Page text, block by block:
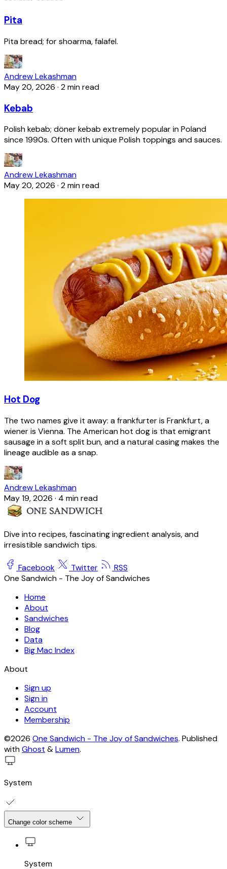
Pita
Pita bread; for shoarma, falafel.
Andrew Lekashman
May 20, 2026 · 2 min read
Kebab
Polish kebab; döner kebab extremely popular in Poland
since 1990s. Often with unique Polish toppings and sauces.
Andrew Lekashman
May 20, 2026 · 2 min read
Hot Dog
The two names give it away: a frankfurter is Frankfurt, a
wiener is Vienna. The American hot dog is that emigrant
sausage in a soft split bun, and a natural casing makes the
lineage audible as a snap.
Andrew Lekashman
May 19, 2026 · 4 min read
Dive into recipes, fascinating ingredient analysis, and
irresistible sandwich tips.
Facebook Twitter
RSS
One Sandwich - The Joy of Sandwiches
Home
About
Sandwiches
Blog
Data
Big Mac Index
About
Sign up
Sign in
Account
Membership
©2026 One Sandwich - The Joy of Sandwiches. Published
withGhost &Lumen.
System
Change color scheme
System